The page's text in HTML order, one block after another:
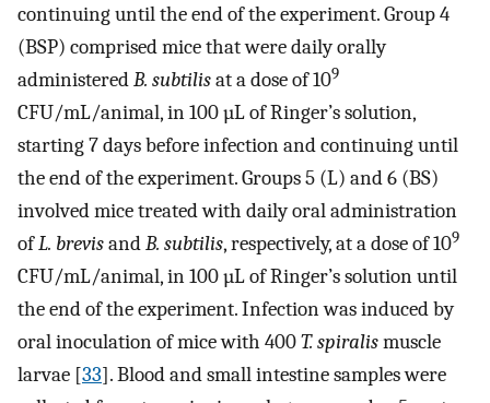
continuing until the end of the experiment. Group 4
(BSP) comprised mice that were daily orally
administeredB. subtilisat a dose of 109
CFU/mL/animal, in 100 µL of Ringer’s solution,
starting 7 days before infection and continuing until
the end of the experiment. Groups 5 (L) and 6 (BS)
involved mice treated with daily oral administration
ofL. brevisandB. subtilis, respectively, at a dose of 109
CFU/mL/animal, in 100 µL of Ringer’s solution until
the end of the experiment. Infection was induced by
oral inoculation of mice with 400T. spiralismuscle
larvae [33]. Blood and small intestine samples were